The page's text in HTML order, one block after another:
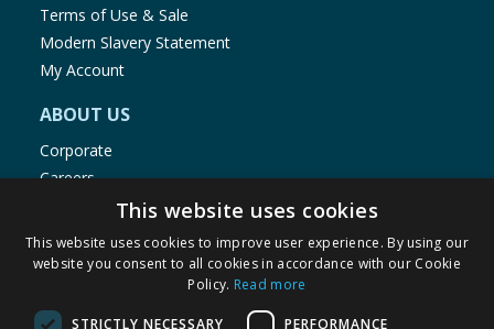
Terms of Use & Sale
Modern Slavery Statement
My Account
ABOUT US
Corporate
Careers
Store Locator
Staff Portal
This website uses cookies
This website uses cookies to improve user experience. By using our
website you consent to all cookies in accordance with our Cookie
Policy. Read more
STRICTLY NECESSARY PERFORMANCE